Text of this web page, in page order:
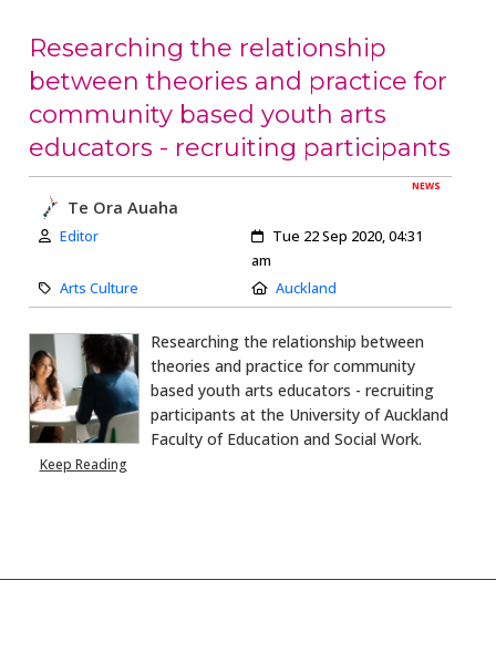
Researching the relationship
between theories and practice for
community based youth arts
educators - recruiting participants
NEWS
Te Ora Auaha
Author:
Editor Created:
Tue 22 Sep 2020, 04:31
am
Category:
Arts Culture Location:
Auckland
Researching the relationship between
theories and practice for community
based youth arts educators - recruiting
participants at the University of Auckland
Faculty of Education and Social Work.
Keep Reading